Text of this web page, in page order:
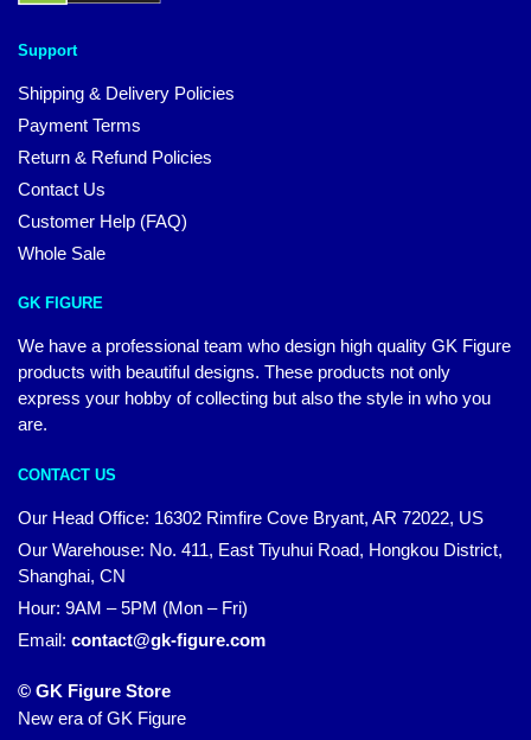
Support
Shipping & Delivery Policies
Payment Terms
Return & Refund Policies
Contact Us
Customer Help (FAQ)
Whole Sale
GK FIGURE
We have a professional team who design high quality GK Figure
products with beautiful designs. These products not only
express your hobby of collecting but also the style in who you
are.
CONTACT US
Our Head Office: 16302 Rimfire Cove Bryant, AR 72022, US
Our Warehouse: No. 411, East Tiyuhui Road, Hongkou District,
Shanghai, CN
Hour: 9AM – 5PM (Mon – Fri)
Email: contact@gk-figure.com
© GK Figure Store
New era of GK Figure